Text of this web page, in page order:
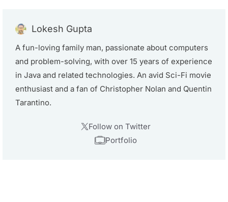
Lokesh Gupta
A fun-loving family man, passionate about computers
and problem-solving, with over 15 years of experience
in Java and related technologies. An avid Sci-Fi movie
enthusiast and a fan of Christopher Nolan and Quentin
Tarantino.
Follow on Twitter
Portfolio